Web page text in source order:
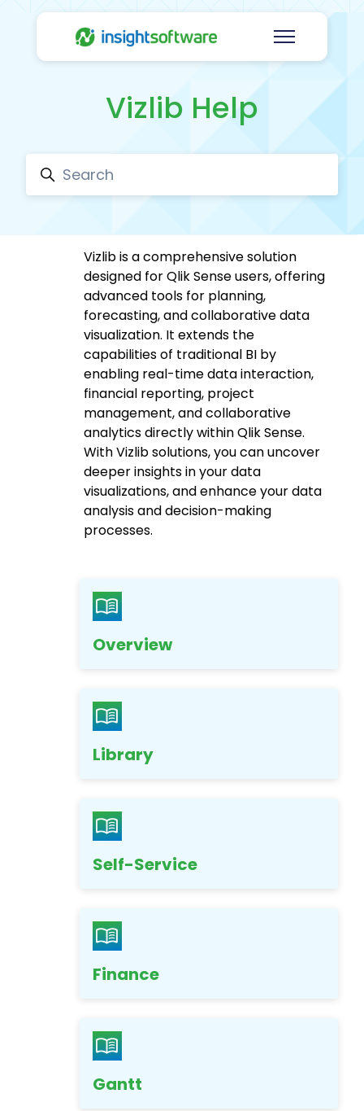
Skip to main content
Toggle
Vizlib Help
Search
Vizlib is a comprehensive solution
designed for Qlik Sense users, offering
advanced tools for planning,
forecasting, and collaborative data
visualization. It extends the
capabilities of traditional BI by
enabling real-time data interaction,
financial reporting, project
management, and collaborative
analytics directly within Qlik Sense.
With Vizlib solutions, you can uncover
deeper insights in your data
visualizations, and enhance your data
analysis and decision-making
processes.
Overview
Library
Self-Service
Finance
Gantt